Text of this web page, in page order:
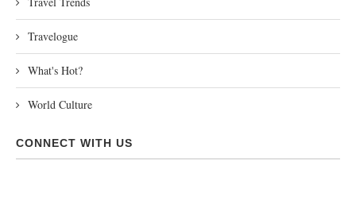
Travelogue
What's Hot?
World Culture
CONNECT WITH US